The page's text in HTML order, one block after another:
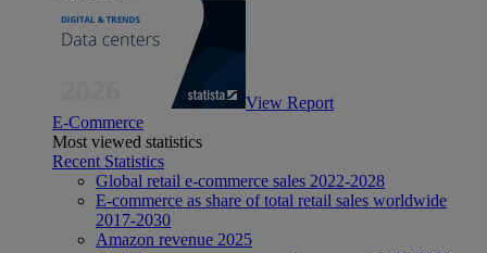
View Report
E-Commerce
Most viewed statistics
Recent Statistics
Global retail e-commerce sales 2022-2028
E-commerce as share of total retail sales worldwide
2017-2030
Amazon revenue 2025